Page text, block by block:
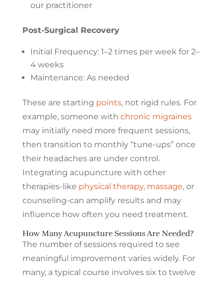
our practitioner
Post-Surgical Recovery
Initial Frequency: 1–2 times per week for 2–
4 weeks
Maintenance: As needed
These are starting points, not rigid rules. For
example, someone with chronic migraines
may initially need more frequent sessions,
then transition to monthly “tune-ups” once
their headaches are under control.
Integrating acupuncture with other
therapies-like physical therapy, massage, or
counseling-can amplify results and may
influence how often you need treatment.
How Many Acupuncture Sessions Are Needed?
The number of sessions required to see
meaningful improvement varies widely. For
many, a typical course involves six to twelve